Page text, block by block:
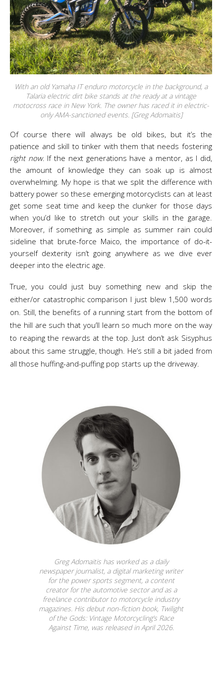
With an old Yamaha IT enduro motorcycle in the background, a
Talaria electric dirt bike stands at the ready at a vintage
motocross race in New York. The owner has raced it in electric-
only AMA-sanctioned events. [Greg Adomaitis]
Of course there will always be old bikes, but it’s the
patience and skill to tinker with them that needs fostering
right now. If the next generations have a mentor, as I did,
the amount of knowledge they can soak up is almost
overwhelming. My hope is that we split the difference with
battery power so these emerging motorcyclists can at least
get some seat time and keep the clunker for those days
when you’d like to stretch out your skills in the garage.
Moreover, if something as simple as summer rain could
sideline that brute-force Maico, the importance of do-it-
yourself dexterity isn’t going anywhere as we dive ever
deeper into the electric age.
True, you could just buy something new and skip the
either/or catastrophic comparison I just blew 1,500 words
on. Still, the benefits of a running start from the bottom of
the hill are such that you’ll learn so much more on the way
to reaping the rewards at the top. Just don’t ask Sisyphus
about this same struggle, though. He’s still a bit jaded from
all those huffing-and-puffing pop starts up the driveway.
Greg Adomaitis has worked as a daily
newspaper journalist, a digital marketing writer
for the power sports segment, a content
creator for the automotive sector and as a
freelance contributor to motorcycle industry
magazines. His debut non-fiction book, Twilight
of the Gods: Vintage Motorcycling’s Race
Against Time, was released in April 2026.